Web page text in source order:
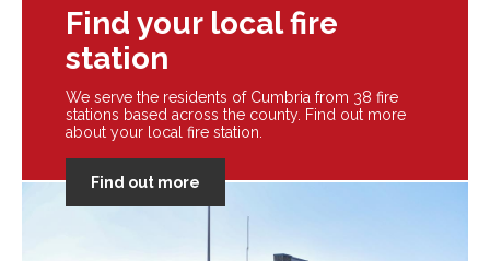
Find your local fire
station
We serve the residents of Cumbria from 38 fire
stations based across the county. Find out more
about your local fire station.
Find out more